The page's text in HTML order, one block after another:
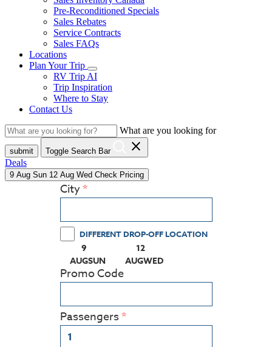
Pre-Reconditioned Specials
Sales Rebates
Service Contracts
Sales FAQs
Locations
Plan Your Trip
RV Trip AI
Trip Inspiration
Where to Stay
Contact Us
What are you looking for
submit Toggle Search Bar close
Deals
9 Aug Sun 12 Aug Wed Check Pricing
City
DIFFERENT DROP-OFF LOCATION
9
AUGSUN
(PRESS ENTER KEY TO DISPLAY THE
12
AUGWED
(PRESS ENTER KEY TO
Promo Code
Passengers